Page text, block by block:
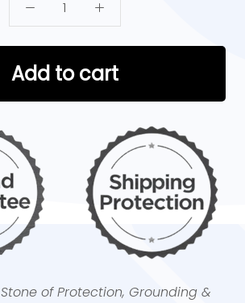
Add to cart
Stone of Protection, Grounding &